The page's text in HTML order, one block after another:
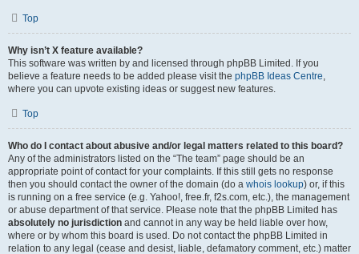
Top
Why isn’t X feature available?
This software was written by and licensed through phpBB Limited. If you
believe a feature needs to be added please visit the phpBB Ideas Centre,
where you can upvote existing ideas or suggest new features.
Top
Who do I contact about abusive and/or legal matters related to this board?
Any of the administrators listed on the “The team” page should be an
appropriate point of contact for your complaints. If this still gets no response
then you should contact the owner of the domain (do a whois lookup) or, if this
is running on a free service (e.g. Yahoo!, free.fr, f2s.com, etc.), the management
or abuse department of that service. Please note that the phpBB Limited has
absolutely no jurisdiction and cannot in any way be held liable over how,
where or by whom this board is used. Do not contact the phpBB Limited in
relation to any legal (cease and desist, liable, defamatory comment, etc.) matter